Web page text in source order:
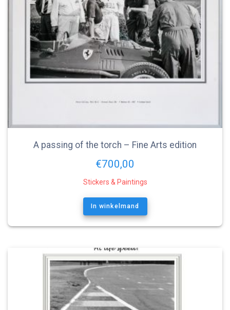
A passing of the torch – Fine Arts edition
€700,00
Stickers & Paintings
In winkelmand